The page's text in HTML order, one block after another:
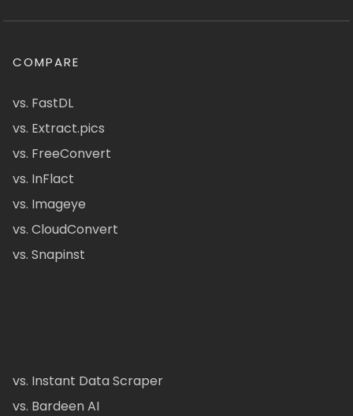
COMPARE
vs. FastDL
vs. Extract.pics
vs. FreeConvert
vs. InFlact
vs. Imageye
vs. CloudConvert
vs. Snapinst
vs. Instant Data Scraper
vs. Bardeen AI